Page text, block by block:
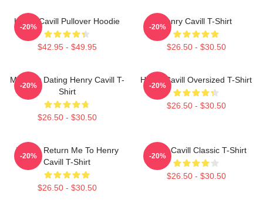
Henry Cavill Pullover Hoodie
$42.95 - $49.95
-20%
Henry Cavill T-Shirt
$26.50 - $30.50
-20%
Mentally Dating Henry Cavill T-
Shirt
$26.50 - $30.50
-20%
Henry Cavill Oversized T-Shirt
$26.50 - $30.50
-20%
If Lost, Return Me To Henry
Cavill T-Shirt
$26.50 - $30.50
-20%
Henry Cavill Classic T-Shirt
$26.50 - $30.50
-20%